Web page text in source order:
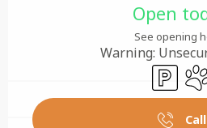
Open
See opening
Warning:
Car park
Call